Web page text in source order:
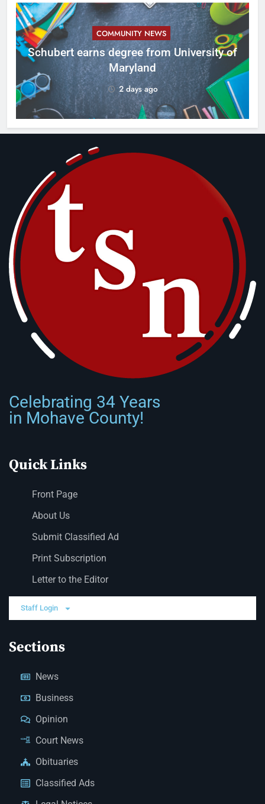
COMMUNITY NEWS
Schubert earns degree from University of
Maryland
2 days ago
Celebrating 34 Years
in Mohave County!
Quick Links
Front Page
About Us
Submit Classified Ad
Print Subscription
Letter to the Editor
Staff Login
Sections
News
Business
Opinion
Court News
Obituaries
Classified Ads